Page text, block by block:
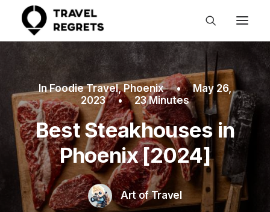
InFoodie Travel,Phoenix •
May 26,
2023
• 23 Minutes
Best Steakhouses in
Phoenix [2024]
Art of Travel